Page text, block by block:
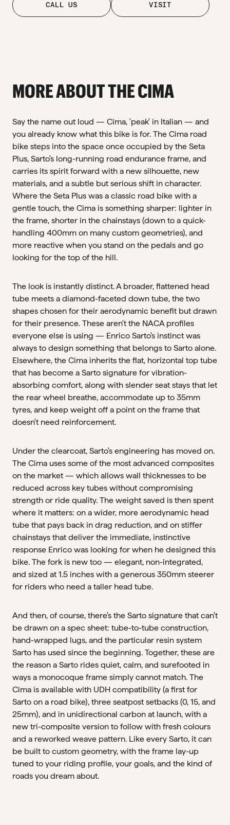
CALL US VISIT
MORE ABOUT THE CIMA
Say the name out loud — Cima, 'peak' in Italian — and
you already know what this bike is for. The Cima road
bike steps into the space once occupied by the Seta
Plus, Sarto's long-running road endurance frame, and
carries its spirit forward with a new silhouette, new
materials, and a subtle but serious shift in character.
Where the Seta Plus was a classic road bike with a
gentle touch, the Cima is something sharper: lighter in
the frame, shorter in the chainstays (down to a quick-
handling 400mm on many custom geometries), and
more reactive when you stand on the pedals and go
looking for the top of the hill.
The look is instantly distinct. A broader, flattened head
tube meets a diamond-faceted down tube, the two
shapes chosen for their aerodynamic benefit but drawn
for their presence. These aren't the NACA profiles
everyone else is using — Enrico Sarto's instinct was
always to design something that belongs to Sarto alone.
Elsewhere, the Cima inherits the flat, horizontal top tube
that has become a Sarto signature for vibration-
absorbing comfort, along with slender seat stays that let
the rear wheel breathe, accommodate up to 35mm
tyres, and keep weight off a point on the frame that
doesn't need reinforcement.
Under the clearcoat, Sarto's engineering has moved on.
The Cima uses some of the most advanced composites
on the market — which allows wall thicknesses to be
reduced across key tubes without compromising
strength or ride quality. The weight saved is then spent
where it matters: on a wider, more aerodynamic head
tube that pays back in drag reduction, and on stiffer
chainstays that deliver the immediate, instinctive
response Enrico was looking for when he designed this
bike. The fork is new too — elegant, non-integrated,
and sized at 1.5 inches with a generous 350mm steerer
for riders who need a taller head tube.
And then, of course, there's the Sarto signature that can't
be drawn on a spec sheet: tube-to-tube construction,
hand-wrapped lugs, and the particular resin system
Sarto has used since the beginning. Together, these are
the reason a Sarto rides quiet, calm, and surefooted in
ways a monocoque frame simply cannot match. The
Cima is available with UDH compatibility (a first for
Sarto on a road bike), three seatpost setbacks (0, 15, and
25mm), and in unidirectional carbon at launch, with a
new tri-composite version to follow with fresh colours
and a reworked weave pattern. Like every Sarto, it can
be built to custom geometry, with the frame lay-up
tuned to your riding profile, your goals, and the kind of
roads you dream about.